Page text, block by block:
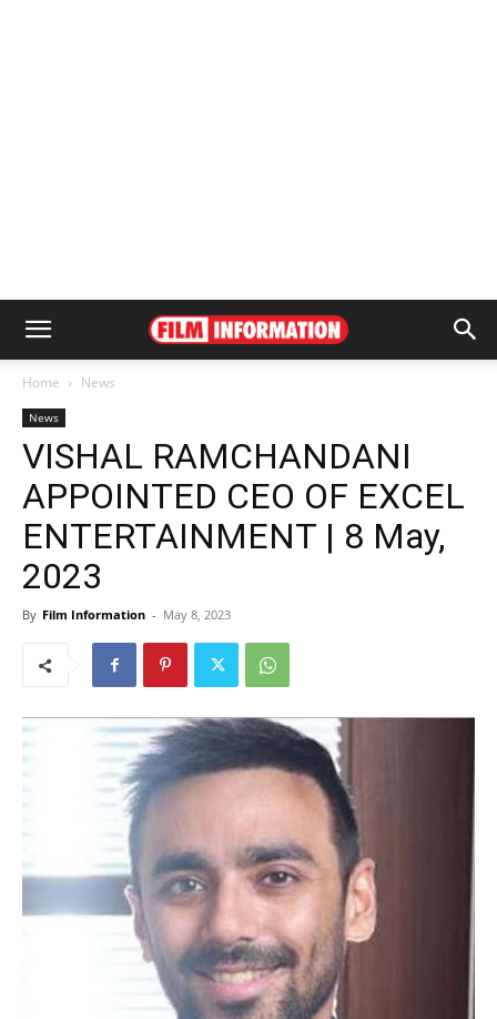
Home News
News
VISHAL RAMCHANDANI
APPOINTED CEO OF EXCEL
ENTERTAINMENT | 8 May,
2023
By Film Information - May 8, 2023